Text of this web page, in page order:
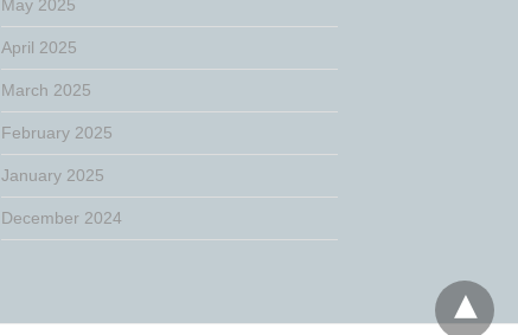
May 2025
April 2025
March 2025
February 2025
January 2025
December 2024